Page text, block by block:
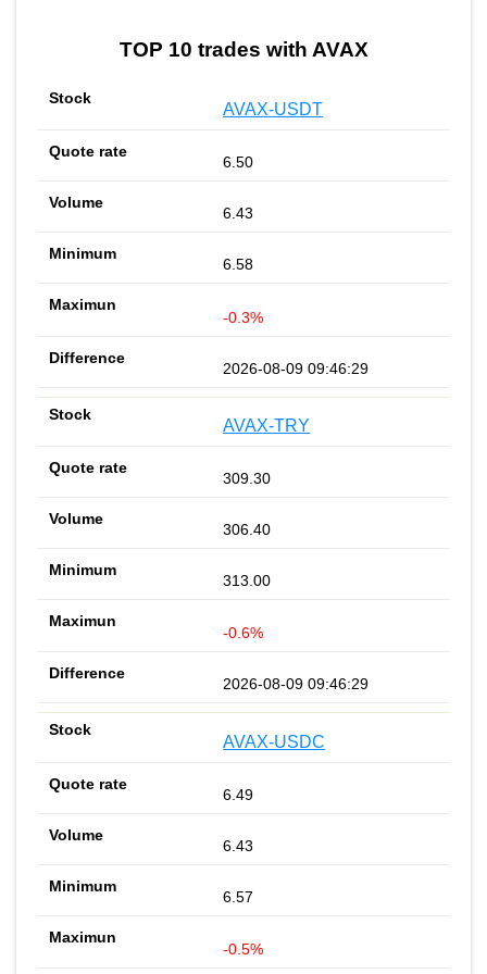
TOP 10 trades with AVAX
AVAX-USDT
6.50
6.43
6.58
-0.3%
2026-08-09 09:46:29
AVAX-TRY
309.30
306.40
313.00
-0.6%
2026-08-09 09:46:29
AVAX-USDC
6.49
6.43
6.57
-0.5%